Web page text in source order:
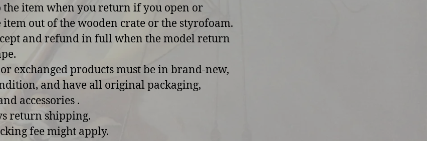
the item when you return if you open or
item out of the wooden crate or the styrofoam.
and refund in full when the model return
exchanged products must be in brand-new,
and have all original packaging,
accessories .
return shipping.
fee might apply.